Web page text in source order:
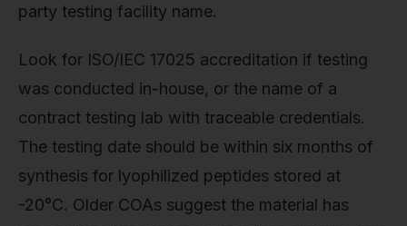
party testing facility name.
Look for ISO/IEC 17025 accreditation if testing
was conducted in-house, or the name of a
contract testing lab with traceable credentials.
The testing date should be within six months of
synthesis for lyophilized peptides stored at
-20°C. Older COAs suggest the material has